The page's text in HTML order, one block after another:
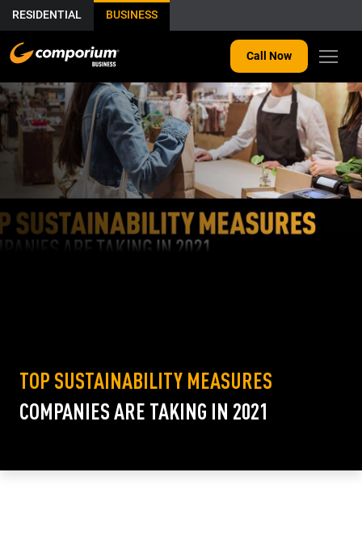
RESIDENTIAL BUSINESS
Call Now
TOP SUSTAINABILITY MEASURES
COMPANIES ARE TAKING IN 2021